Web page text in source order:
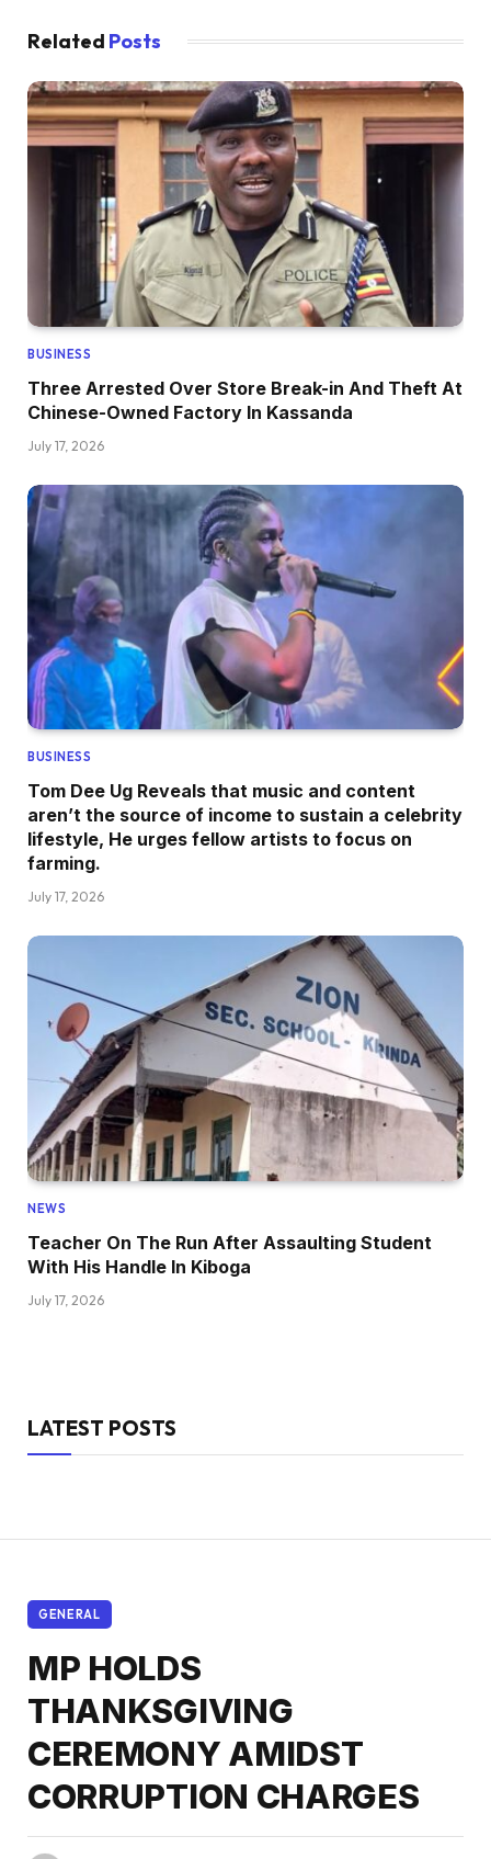
Related Posts
BUSINESS
Three Arrested Over Store Break-in And Theft At
Chinese-Owned Factory In Kassanda
July 17, 2026
BUSINESS
Tom Dee Ug Reveals that music and content
aren’t the source of income to sustain a celebrity
lifestyle, He urges fellow artists to focus on
farming.
July 17, 2026
NEWS
Teacher On The Run After Assaulting Student
With His Handle In Kiboga
July 17, 2026
LATEST POSTS
GENERAL
MP HOLDS
THANKSGIVING
CEREMONY AMIDST
CORRUPTION CHARGES